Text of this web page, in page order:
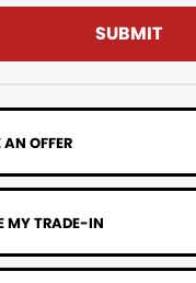
SUBMIT
OFFER
MY TRADE-IN